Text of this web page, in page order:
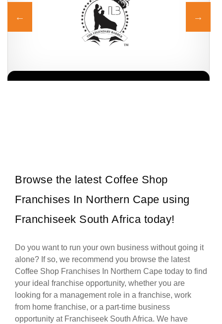
Browse the latest Coffee Shop
Franchises In Northern Cape using
Franchiseek South Africa today!
Do you want to run your own business without going it
alone? If so, we recommend you browse the latest
Coffee Shop Franchises In Northern Cape today to find
your ideal franchise opportunity, whether you are
looking for a management role in a franchise, work
from home franchise, or a part-time business
opportunity at Franchiseek South Africa. We have